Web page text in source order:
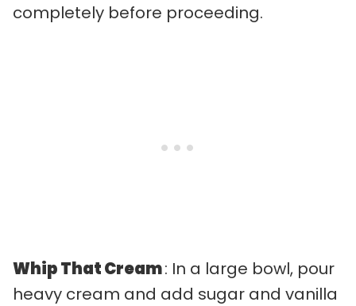
completely before proceeding.
Whip That Cream: In a large bowl, pour
heavy cream and add sugar and vanilla